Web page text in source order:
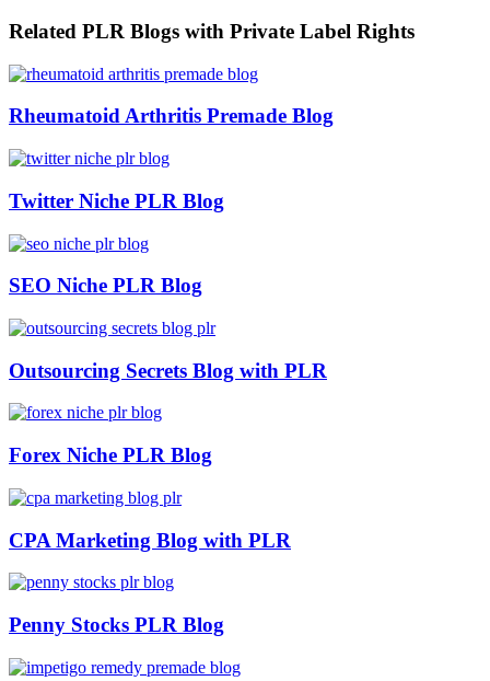
Related PLR Blogs with Private Label Rights
Rheumatoid Arthritis Premade Blog
Twitter Niche PLR Blog
SEO Niche PLR Blog
Outsourcing Secrets Blog with PLR
Forex Niche PLR Blog
CPA Marketing Blog with PLR
Penny Stocks PLR Blog